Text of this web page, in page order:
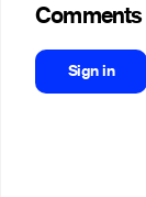
Comments
Sign in